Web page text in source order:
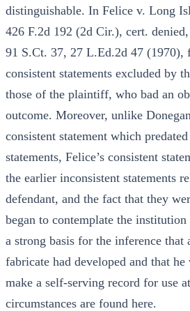
distinguishable. In Felice v. Long
426 F.2d 192 (2d Cir.), cert.
91 S.Ct. 37, 27 L.Ed.2d 47 (1970),
consistent statements excluded by
those of the plaintiff, who bad an
outcome. Moreover, unlike
consistent statement which
statements, Felice’s consistent
the earlier inconsistent statements
defendant, and the fact that they
began to contemplate the
a strong basis for the inference that
fabricate had developed and that
make a self-serving record for use
circumstances are found here.